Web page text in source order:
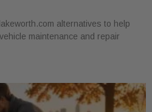
alternatives to help
maintenance and repair